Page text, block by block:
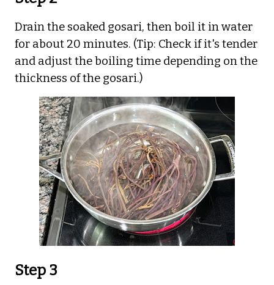
Drain the soaked gosari, then boil it in water
for about 20 minutes. (Tip: Check if it's tender
and adjust the boiling time depending on the
thickness of the gosari.)
Step 3